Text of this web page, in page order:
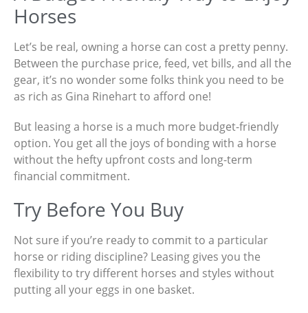
Horses
Let’s be real, owning a horse can cost a pretty penny.
Between the purchase price, feed, vet bills, and all the
gear, it’s no wonder some folks think you need to be
as rich as Gina Rinehart to afford one!
But leasing a horse is a much more budget-friendly
option. You get all the joys of bonding with a horse
without the hefty upfront costs and long-term
financial commitment.
Try Before You Buy
Not sure if you’re ready to commit to a particular
horse or riding discipline? Leasing gives you the
flexibility to try different horses and styles without
putting all your eggs in one basket.